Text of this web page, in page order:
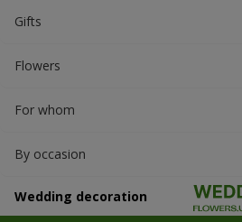
Gifts
Flowers
For whom
By occasion
Wedding decoration